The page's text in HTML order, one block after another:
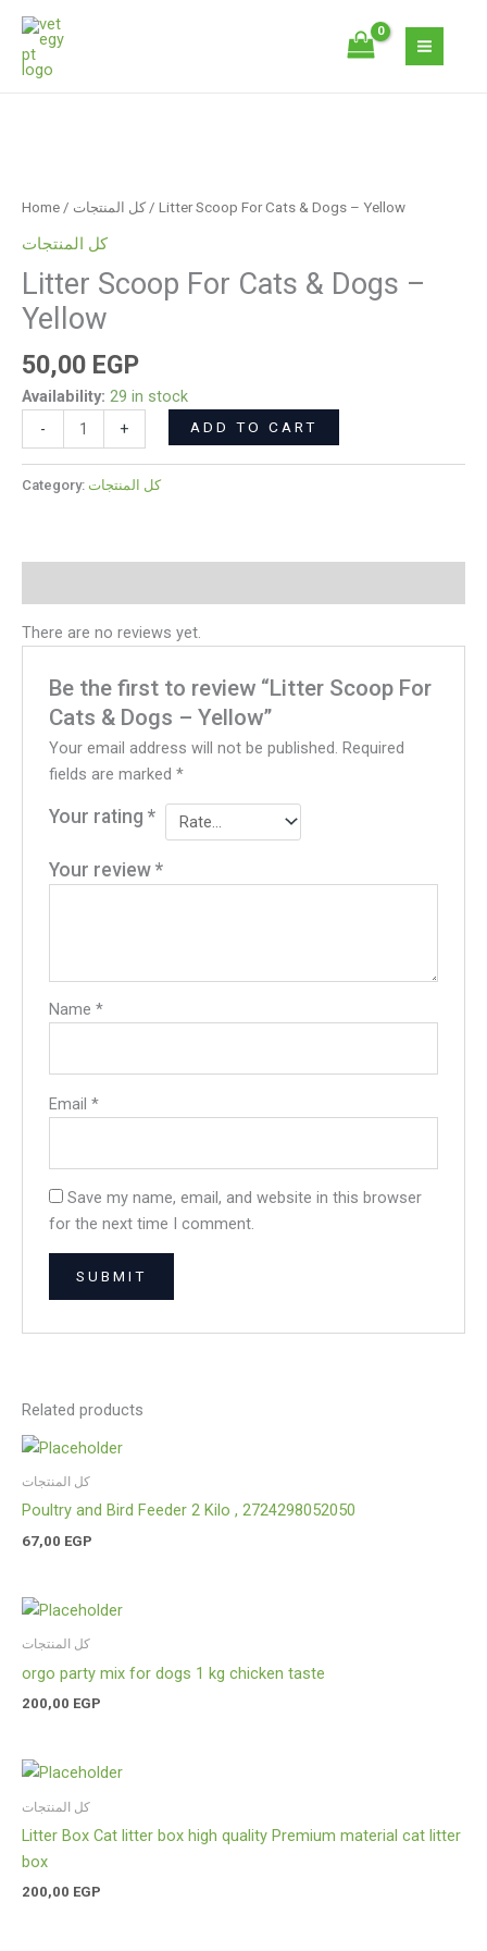
Skip
content
Home / كل المنتجات / Litter Scoop For Cats & Dogs – Yellow
كل المنتجات
Litter Scoop For Cats & Dogs –
Yellow
50,00 EGP
Availability: 29 in stock
-
For
&
Dogs
-
Yellow
quantity
+ ADD TO CART
Category: كل المنتجات
There are no reviews yet.
Be the first to review “Litter Scoop For
Cats & Dogs – Yellow”
Your email address will not be published. Required
fields are marked*
Your rating*
Your review*
Name*
Email*
Save my name, email, and website in this browser
for the next time I comment.
Related products
كل المنتجات
Poultry and Bird Feeder 2 Kilo , 2724298052050
67,00 EGP
كل المنتجات
orgo party mix for dogs 1 kg chicken taste
200,00 EGP
كل المنتجات
Litter Box Cat litter box high quality Premium material cat litter
box
200,00 EGP
Cats
&
Dogs